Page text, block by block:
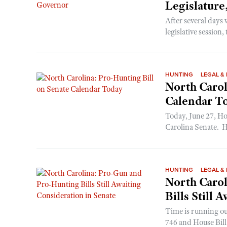
After several
legislative
HUNTING LEGAL &
North
Calendar
Today, June 27,
Carolina Senate.
HUNTING LEGAL &
North
Bills Still
Time is running
746 and House